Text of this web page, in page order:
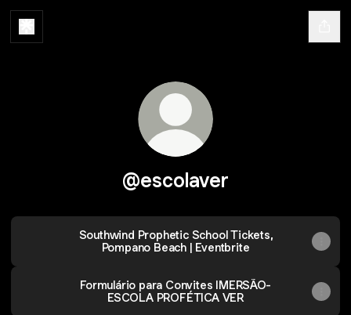
@escolaver
Southwind Prophetic School Tickets,
Pompano Beach | Eventbrite
Formulário para Convites IMERSÃO-
ESCOLA PROFÉTICA VER